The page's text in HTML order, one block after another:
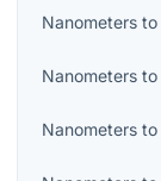
Nanometers to
Nanometers to
Nanometers to